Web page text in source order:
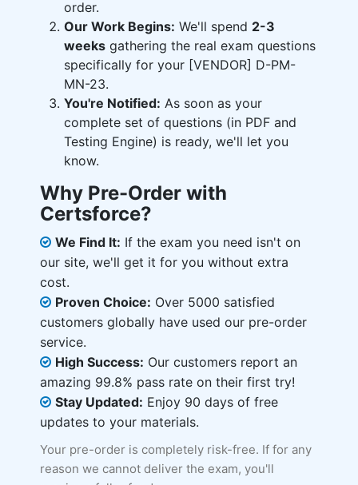
order.
Our Work Begins: We'll spend 2-3
weeks gathering the real exam questions
specifically for your [VENDOR] D-PM-
MN-23.
You're Notified: As soon as your
complete set of questions (in PDF and
Testing Engine) is ready, we'll let you
know.
Why Pre-Order with
Certsforce?
We Find It: If the exam you need isn't on
our site, we'll get it for you without extra
cost.
Proven Choice: Over 5000 satisfied
customers globally have used our pre-order
service.
High Success: Our customers report an
amazing 99.8% pass rate on their first try!
Stay Updated: Enjoy 90 days of free
updates to your materials.
Your pre-order is completely risk-free. If for any
reason we cannot deliver the exam, you'll